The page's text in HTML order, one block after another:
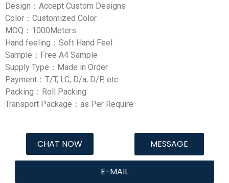
Design：Accept Custom Designs
Color：Customized Color
MOQ：1000Meters
Hand feeling：Soft Hand Feel
Sample：Free A4 Sample
Supply Type：Made in Order
Payment：T/T, LC, D/a, D/P, etc
Packing：Roll Packing
Transport Package：as Per Require
CHAT NOW MESSAGE
E-MAIL